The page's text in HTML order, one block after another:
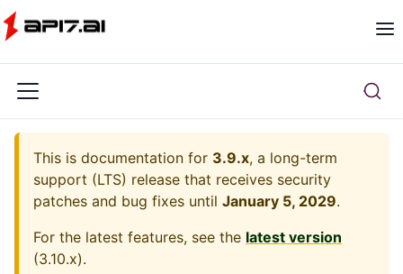
This is documentation for 3.9.x, a long-term
support (LTS) release that receives security
patches and bug fixes until January 5, 2029.
For the latest features, see the latest version
(3.10.x).